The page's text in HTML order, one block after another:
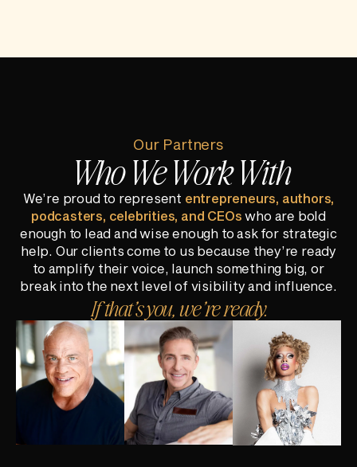
Our Partners
Who We Work With
We’re proud to represent entrepreneurs, authors,
podcasters, celebrities, and CEOs who are bold
enough to lead and wise enough to ask for strategic
help. Our clients come to us because they’re ready
to amplify their voice, launch something big, or
break into the next level of visibility and influence.
If that’s you, we’re ready.